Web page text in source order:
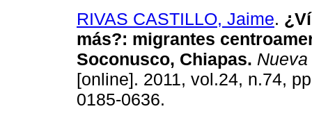
RIVAS CASTILLO, Jaime.
más?: migrantes
Soconusco, Chiapas.
[online]. 2011, vol.24, n.74,
0185-0636.